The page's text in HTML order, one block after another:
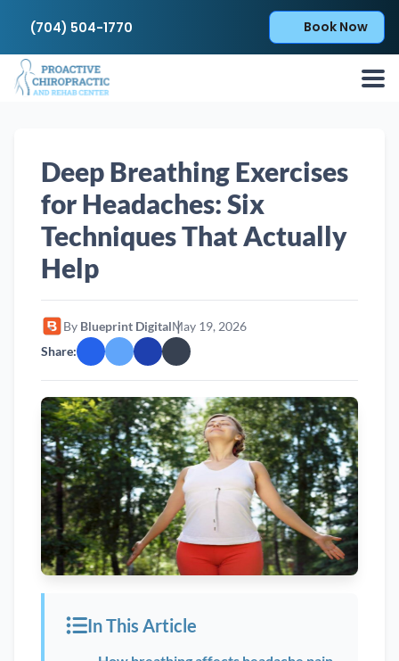
(704) 504-1770 Book Now
Deep Breathing Exercises
for Headaches: Six
Techniques That Actually
Help
By Blueprint DigitalMay 19, 2026
Share:
In This Article